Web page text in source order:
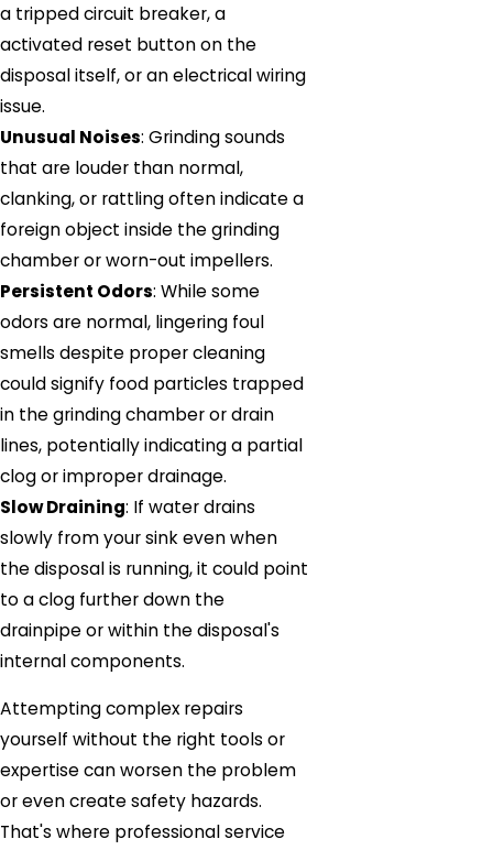
a tripped circuit breaker, a
activated reset button on the
disposal itself, or an electrical wiring
issue.
Unusual Noises: Grinding sounds
that are louder than normal,
clanking, or rattling often indicate a
foreign object inside the grinding
chamber or worn-out impellers.
Persistent Odors: While some
odors are normal, lingering foul
smells despite proper cleaning
could signify food particles trapped
in the grinding chamber or drain
lines, potentially indicating a partial
clog or improper drainage.
Slow Draining: If water drains
slowly from your sink even when
the disposal is running, it could point
to a clog further down the
drainpipe or within the disposal's
internal components.
Attempting complex repairs
yourself without the right tools or
expertise can worsen the problem
or even create safety hazards.
That's where professional service